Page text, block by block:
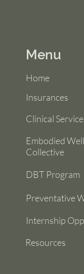
Menu
Home
Insurances
Clinical
Embodied
Collective
DBT Program
Preventative
Internship
Resources